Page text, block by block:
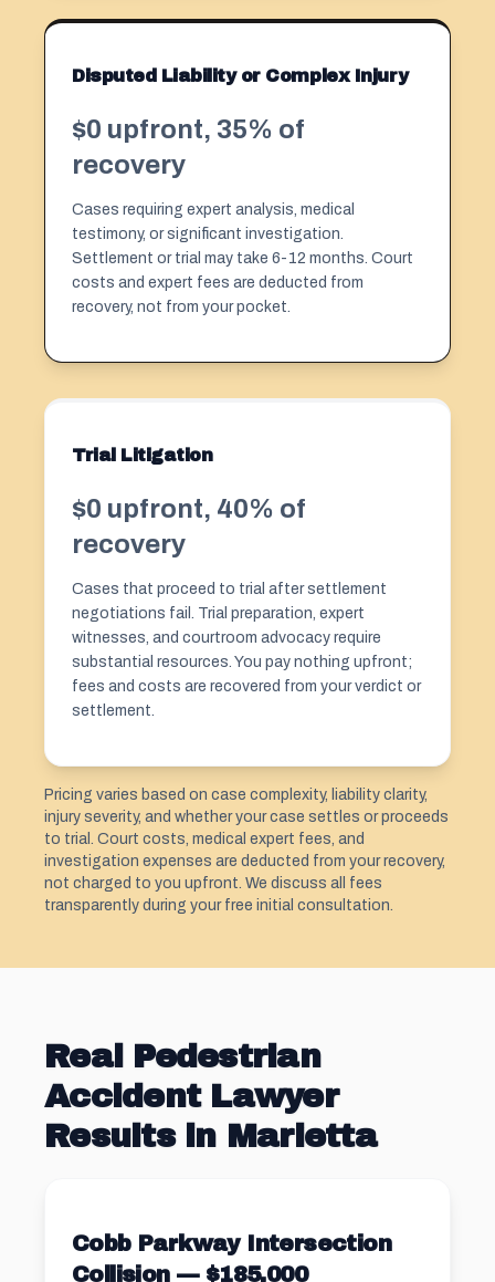
Disputed Liability or Complex Injury
$0 upfront, 35% of
recovery
Cases requiring expert analysis, medical
testimony, or significant investigation.
Settlement or trial may take 6-12 months. Court
costs and expert fees are deducted from
recovery, not from your pocket.
Trial Litigation
$0 upfront, 40% of
recovery
Cases that proceed to trial after settlement
negotiations fail. Trial preparation, expert
witnesses, and courtroom advocacy require
substantial resources. You pay nothing upfront;
fees and costs are recovered from your verdict or
settlement.
Pricing varies based on case complexity, liability clarity,
injury severity, and whether your case settles or proceeds
to trial. Court costs, medical expert fees, and
investigation expenses are deducted from your recovery,
not charged to you upfront. We discuss all fees
transparently during your free initial consultation.
Real Pedestrian
Accident Lawyer
Results in Marietta
Cobb Parkway Intersection
Collision — $185,000